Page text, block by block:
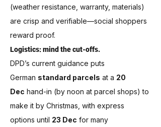
(weather resistance, warranty, materials)
are crisp and verifiable—social shoppers
reward proof.
Logistics: mind the cut-offs.
DPD’s current guidance puts
German standard parcels at a 20
Dec hand-in (by noon at parcel shops) to
make it by Christmas, with express
options until 23 Dec for many